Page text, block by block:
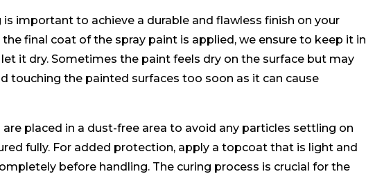
is important to achieve a durable and flawless finish on your
final coat of the spray paint is applied, we ensure to keep it in
it dry. Sometimes the paint feels dry on the surface but may
touching the painted surfaces too soon as it can cause
placed in a dust-free area to avoid any particles settling on
fully. For added protection, apply a topcoat that is light and
before handling. The curing process is crucial for the